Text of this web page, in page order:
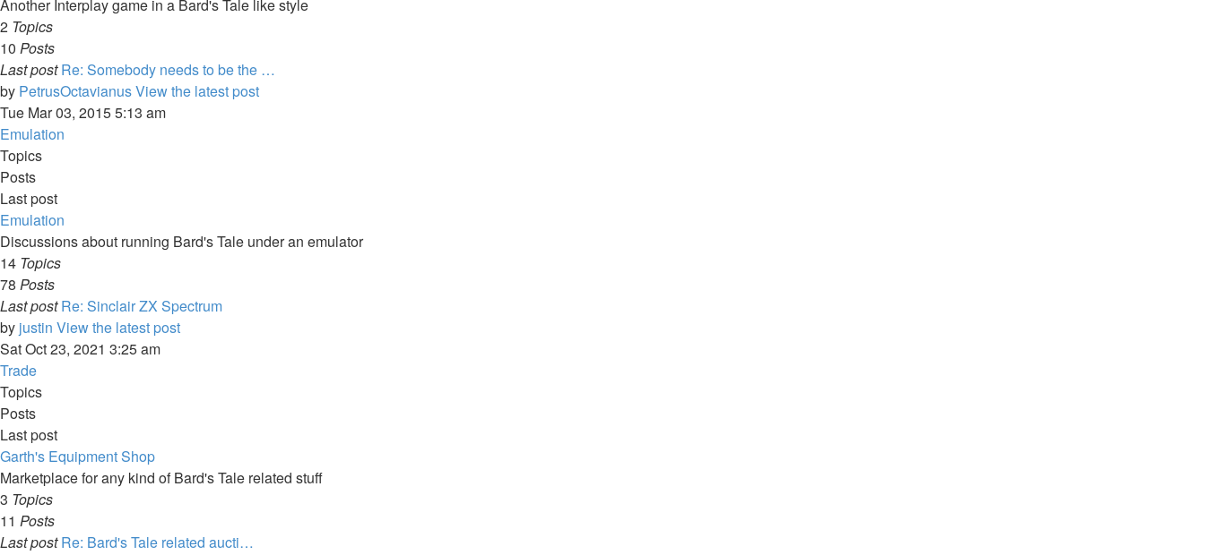
Another Interplay game in a Bard's Tale like style
2 Topics
10 Posts
Last post Re: Somebody needs to be the …
by PetrusOctavianusView the latest post
Tue Mar 03, 2015 5:13 am
Emulation
Topics
Posts
Last post
Emulation
Discussions about running Bard's Tale under an emulator
14 Topics
78 Posts
Last post Re: Sinclair ZX Spectrum
by justin View the latest post
Sat Oct 23, 2021 3:25 am
Trade
Topics
Posts
Last post
Garth's Equipment Shop
Marketplace for any kind of Bard's Tale related stuff
3 Topics
11 Posts
Last post Re: Bard's Tale related aucti…